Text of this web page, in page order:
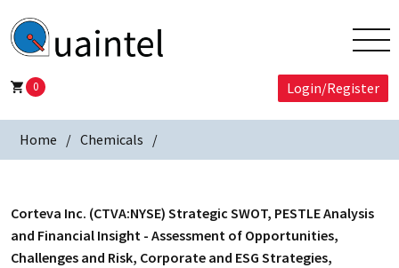
0 Login/Register
Home Chemicals
Corteva Inc. (CTVA:NYSE) Strategic SWOT, PESTLE Analysis
and Financial Insight - Assessment of Opportunities,
Challenges and Risk, Corporate and ESG Strategies,